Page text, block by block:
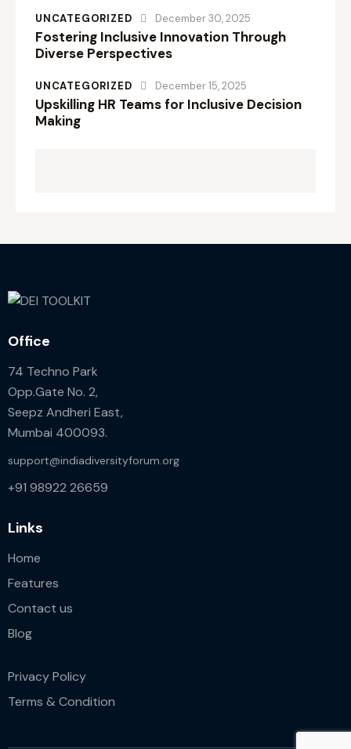
UNCATEGORIZED December 30, 2025
Fostering Inclusive Innovation Through
Diverse Perspectives
UNCATEGORIZED December 15, 2025
Upskilling HR Teams for Inclusive Decision
Making
Office
74 Techno Park
Opp.Gate No. 2,
Seepz Andheri East,
Mumbai 400093.
support@indiadiversityforum.org
+91 98922 26659
Links
Home
Features
Contact us
Blog
Privacy Policy
Terms & Condition